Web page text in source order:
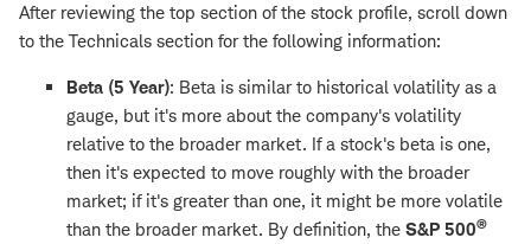
After reviewing the top section of the stock profile, scroll down
to the Technicals section for the following information:
Beta (5 Year): Beta is similar to historical volatility as a
gauge, but it's more about the company's volatility
relative to the broader market. If a stock's beta is one,
then it's expected to move roughly with the broader
market; if it's greater than one, it might be more volatile
than the broader market. By definition, the S&P 500®